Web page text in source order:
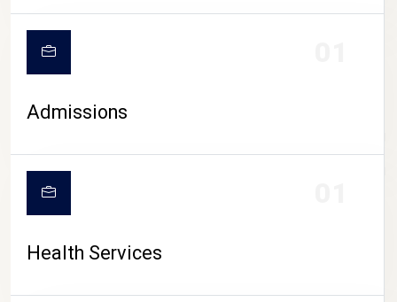
CAMPUS LIFE
Admissions
Health Services